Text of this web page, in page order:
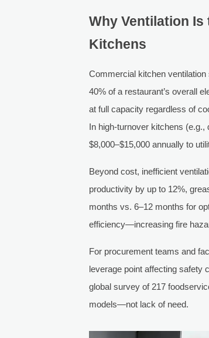
Why Ventilation Is
Kitchens
Commercial kitchen
40% of a restaurant’s overall
at full capacity regardless of
In high-turnover kitchens
$8,000–$15,000 annually to
Beyond cost, inefficient
productivity by up to 12%,
months vs. 6–12 months for
efficiency—increasing fire
For procurement teams and
leverage point affecting safety
global survey of 217
models—not lack of need.